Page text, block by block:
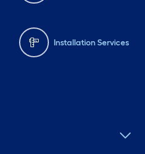
Installation Services